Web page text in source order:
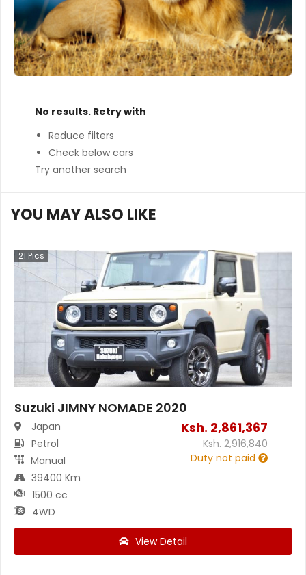
No results. Retry with
Reduce filters
Check below cars
Try another search
YOU MAY ALSO LIKE
21 Pics
Suzuki JIMNY NOMADE 2020
Japan
Petrol
Manual
39400 Km
1500 cc
4WD
Ksh. 2,861,367
Ksh.2,916,840
Duty not paid
View Detail